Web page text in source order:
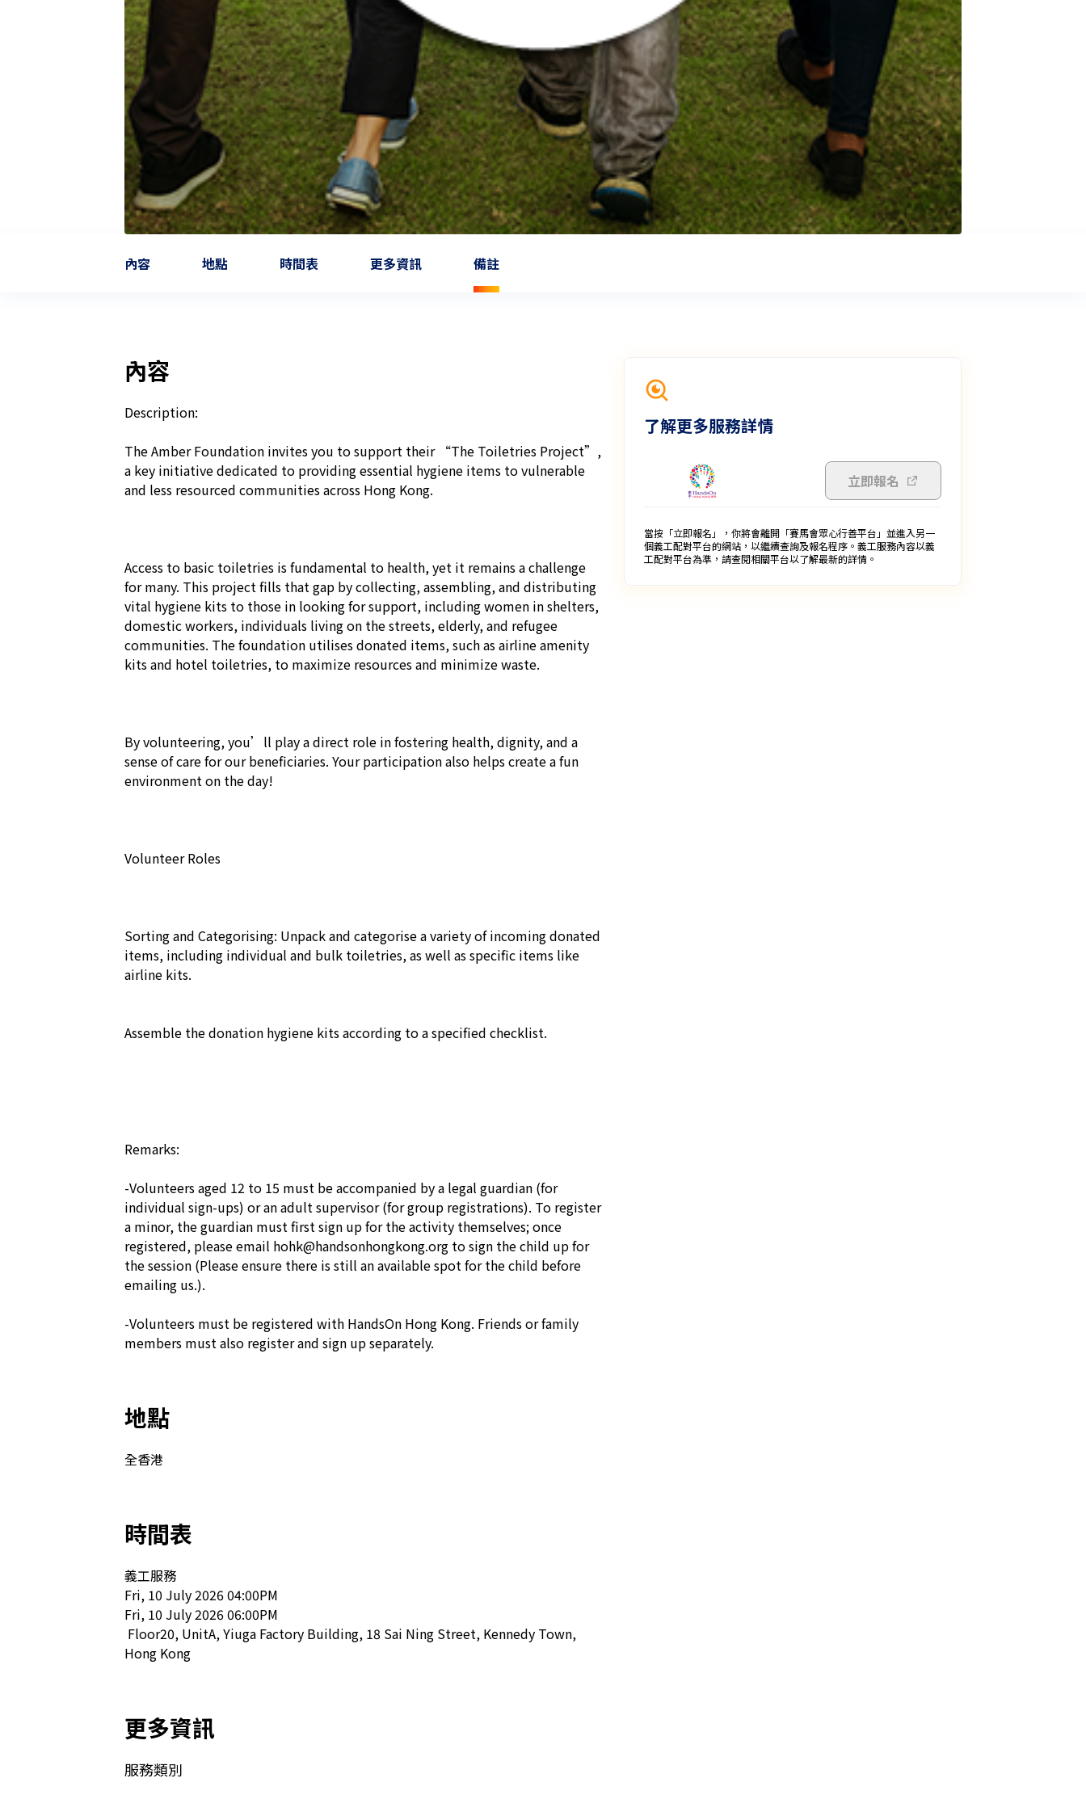
內容 地點 時間表 更多資訊 備註
內容
Description:
The Amber Foundation invites you to support their “The Toiletries Project”,
a key initiative dedicated to providing essential hygiene items to vulnerable
and less resourced communities across Hong Kong.
Access to basic toiletries is fundamental to health, yet it remains a challenge
for many. This project fills that gap by collecting, assembling, and distributing
vital hygiene kits to those in looking for support, including women in shelters,
domestic workers, individuals living on the streets, elderly, and refugee
communities. The foundation utilises donated items, such as airline amenity
kits and hotel toiletries, to maximize resources and minimize waste.
By volunteering, you’ll play a direct role in fostering health, dignity, and a
sense of care for our beneficiaries. Your participation also helps create a fun
environment on the day!
Volunteer Roles
Sorting and Categorising: Unpack and categorise a variety of incoming donated
items, including individual and bulk toiletries, as well as specific items like
airline kits.
Assemble the donation hygiene kits according to a specified checklist.
Remarks:
-Volunteers aged 12 to 15 must be accompanied by a legal guardian (for
individual sign-ups) or an adult supervisor (for group registrations). To register
a minor, the guardian must first sign up for the activity themselves; once
registered, please email hohk@handsonhongkong.org to sign the child up for
the session (Please ensure there is still an available spot for the child before
emailing us.).
-Volunteers must be registered with HandsOn Hong Kong. Friends or family
members must also register and sign up separately.
地點
全香港
時間表
義工服務
Fri, 10 July 2026 04:00PM
Fri, 10 July 2026 06:00PM
Hong Kong
更多資訊
服務類別
了解更多服務詳情
立即報名
當按「立即報名」，你將會離開「賽馬會眾心行善平台」並進入另一
個義工配對平台的網站，以繼續查詢及報名程序。義工服務內容以義
工配對平台為準，請查閱相關平台以了解最新的詳情。